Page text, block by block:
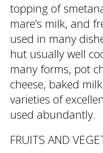
topping of
mare’s milk, and
used in many
hut usually well
many forms, pot
cheese, baked
varieties of
used abundantly.
FRUITS AND